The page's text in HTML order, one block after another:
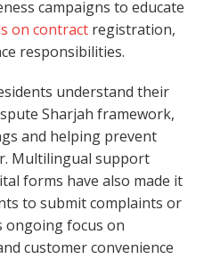
campaigns to educate
on contract registration,
responsibilities.
understand their
Sharjah framework,
and helping prevent
Multilingual support
forms have also made it
to submit complaints or
ongoing focus on
customer convenience